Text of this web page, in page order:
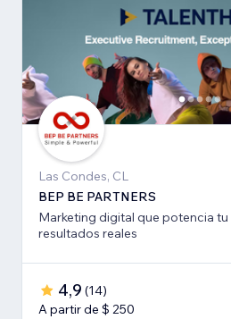
Las Condes, CL
BEP BE PARTNERS
Marketing digital que potencia
resultados reales
4,9 (14)
A partir de $ 250